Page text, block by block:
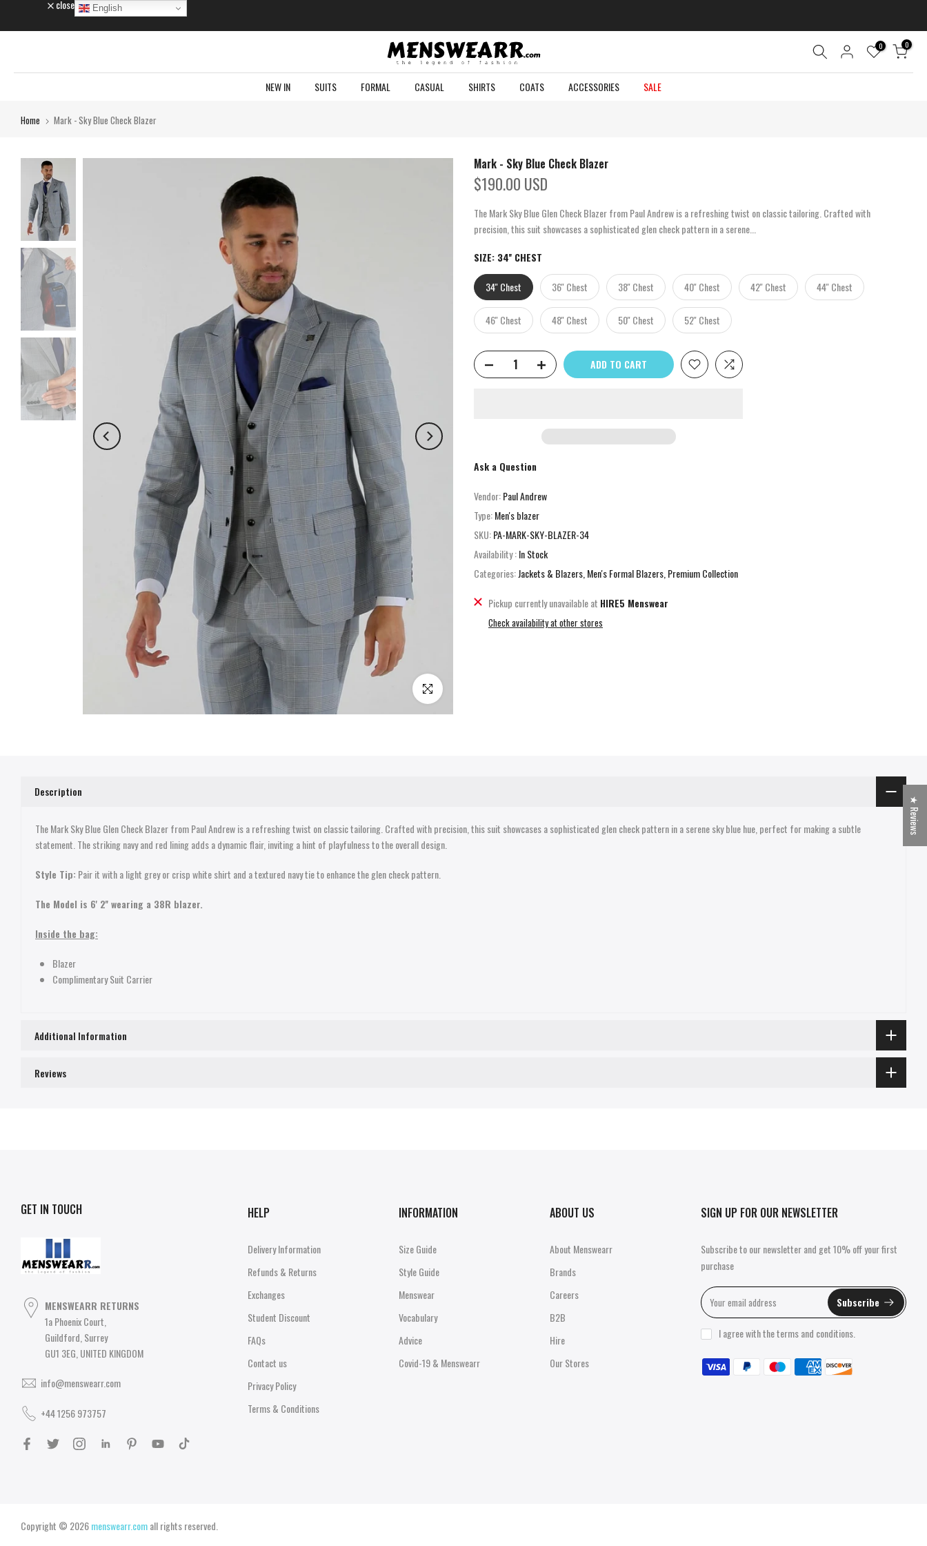
to
close
0 0
NEW IN SUITS FORMAL CASUAL SHIRTS COATS ACCESSORIES SALE
Home Mark - Sky Blue Check Blazer
Click to enlarge
Mark - Sky Blue Check Blazer
$190.00 USD
The Mark Sky Blue Glen Check Blazer from Paul Andrew is a refreshing twist on classic tailoring. Crafted with
precision, this suit showcases a sophisticated glen check pattern in a serene...
SIZE: 34'' CHEST
34'' Chest 36'' Chest 38'' Chest 40'' Chest 42'' Chest 44'' Chest
46'' Chest 48'' Chest 50'' Chest 52'' Chest
ADD TO CART
Ask a Question
Vendor:Paul Andrew
Type:Men's blazer
SKU:PA-MARK-SKY-BLAZER-34
Availability :In Stock
Categories:Jackets & Blazers Men's Formal Blazers Premium Collection
Pickup currently unavailable at HIRE5 Menswear
Check availability at other stores
Description
The Mark Sky Blue Glen Check Blazer from Paul Andrew is a refreshing twist on classic tailoring. Crafted with precision, this suit showcases a sophisticated glen check pattern in a serene sky blue hue, perfect for making a subtle
statement. The striking navy and red lining adds a dynamic flair, inviting a hint of playfulness to the overall design.
Style Tip: Pair it with a light grey or crisp white shirt and a textured navy tie to enhance the glen check pattern.
The Model is 6' 2'' wearing a 38R blazer.
Inside the bag:
Blazer
Complimentary Suit Carrier
Additional Information
Reviews
GET IN TOUCH
MENSWEARR RETURNS
1a Phoenix Court,
Guildford, Surrey
GU1 3EG, UNITED KINGDOM
info@menswearr.com
+44 1256 973757
HELP
Delivery Information
Refunds & Returns
Exchanges
Student Discount
FAQs
Contact us
Privacy Policy
Terms & Conditions
INFORMATION
Size Guide
Style Guide
Menswear
Vocabulary
Advice
Covid-19 & Menswearr
ABOUT US
About Menswearr
Brands
Careers
B2B
Hire
Our Stores
SIGN UP FOR OUR NEWSLETTER
Subscribe to our newsletter and get 10% off your first
purchase
Subscribe
I agree with theterms and conditions.
Copyright © 2026menswearr.comall rights reserved.
★ Reviews
English